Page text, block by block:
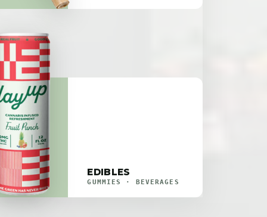
EDIBLES
GUMMIES · BEVERAGES